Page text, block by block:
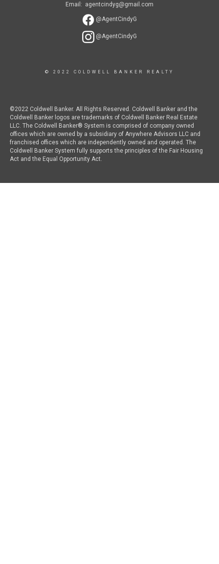
Email: agentcindyg@gmail.com
@AgentCindyG
@AgentCindyG
© 2022 COLDWELL BANKER REALTY
©2022 Coldwell Banker. All Rights Reserved. Coldwell Banker and the
Coldwell Banker logos are trademarks of Coldwell Banker Real Estate
LLC. The Coldwell Banker® System is comprised of company owned
offices which are owned by a subsidiary of Anywhere Advisors LLC and
franchised offices which are independently owned and operated. The
Coldwell Banker System fully supports the principles of the Fair Housing
Act and the Equal Opportunity Act.